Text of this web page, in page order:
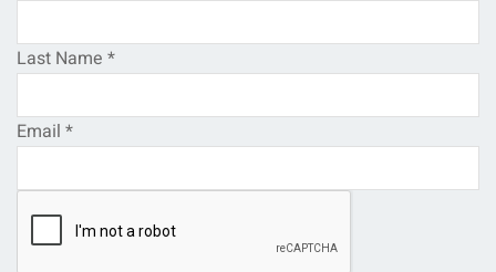
Last Name *
Email *